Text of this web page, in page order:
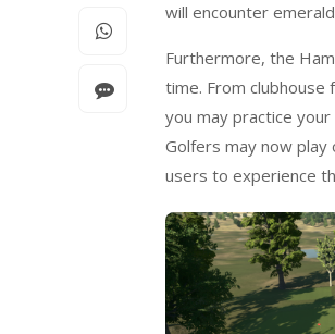
will encounter
Furthermore, the
time. From
you may practice
Golfers may now
users to experience